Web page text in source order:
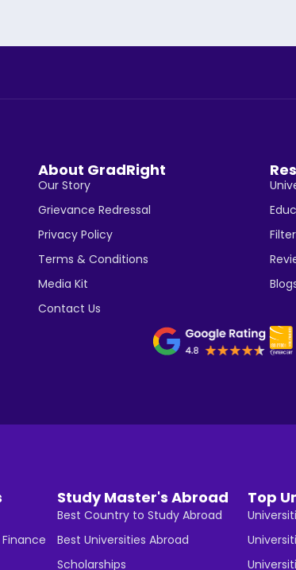
About GradRight
Our Story
Grievance Redressal
Privacy Policy
Terms & Conditions
Media Kit
Contact Us
Study Master's Abroad
Best Country to Study Abroad
Best Universities Abroad
Scholarships
Top